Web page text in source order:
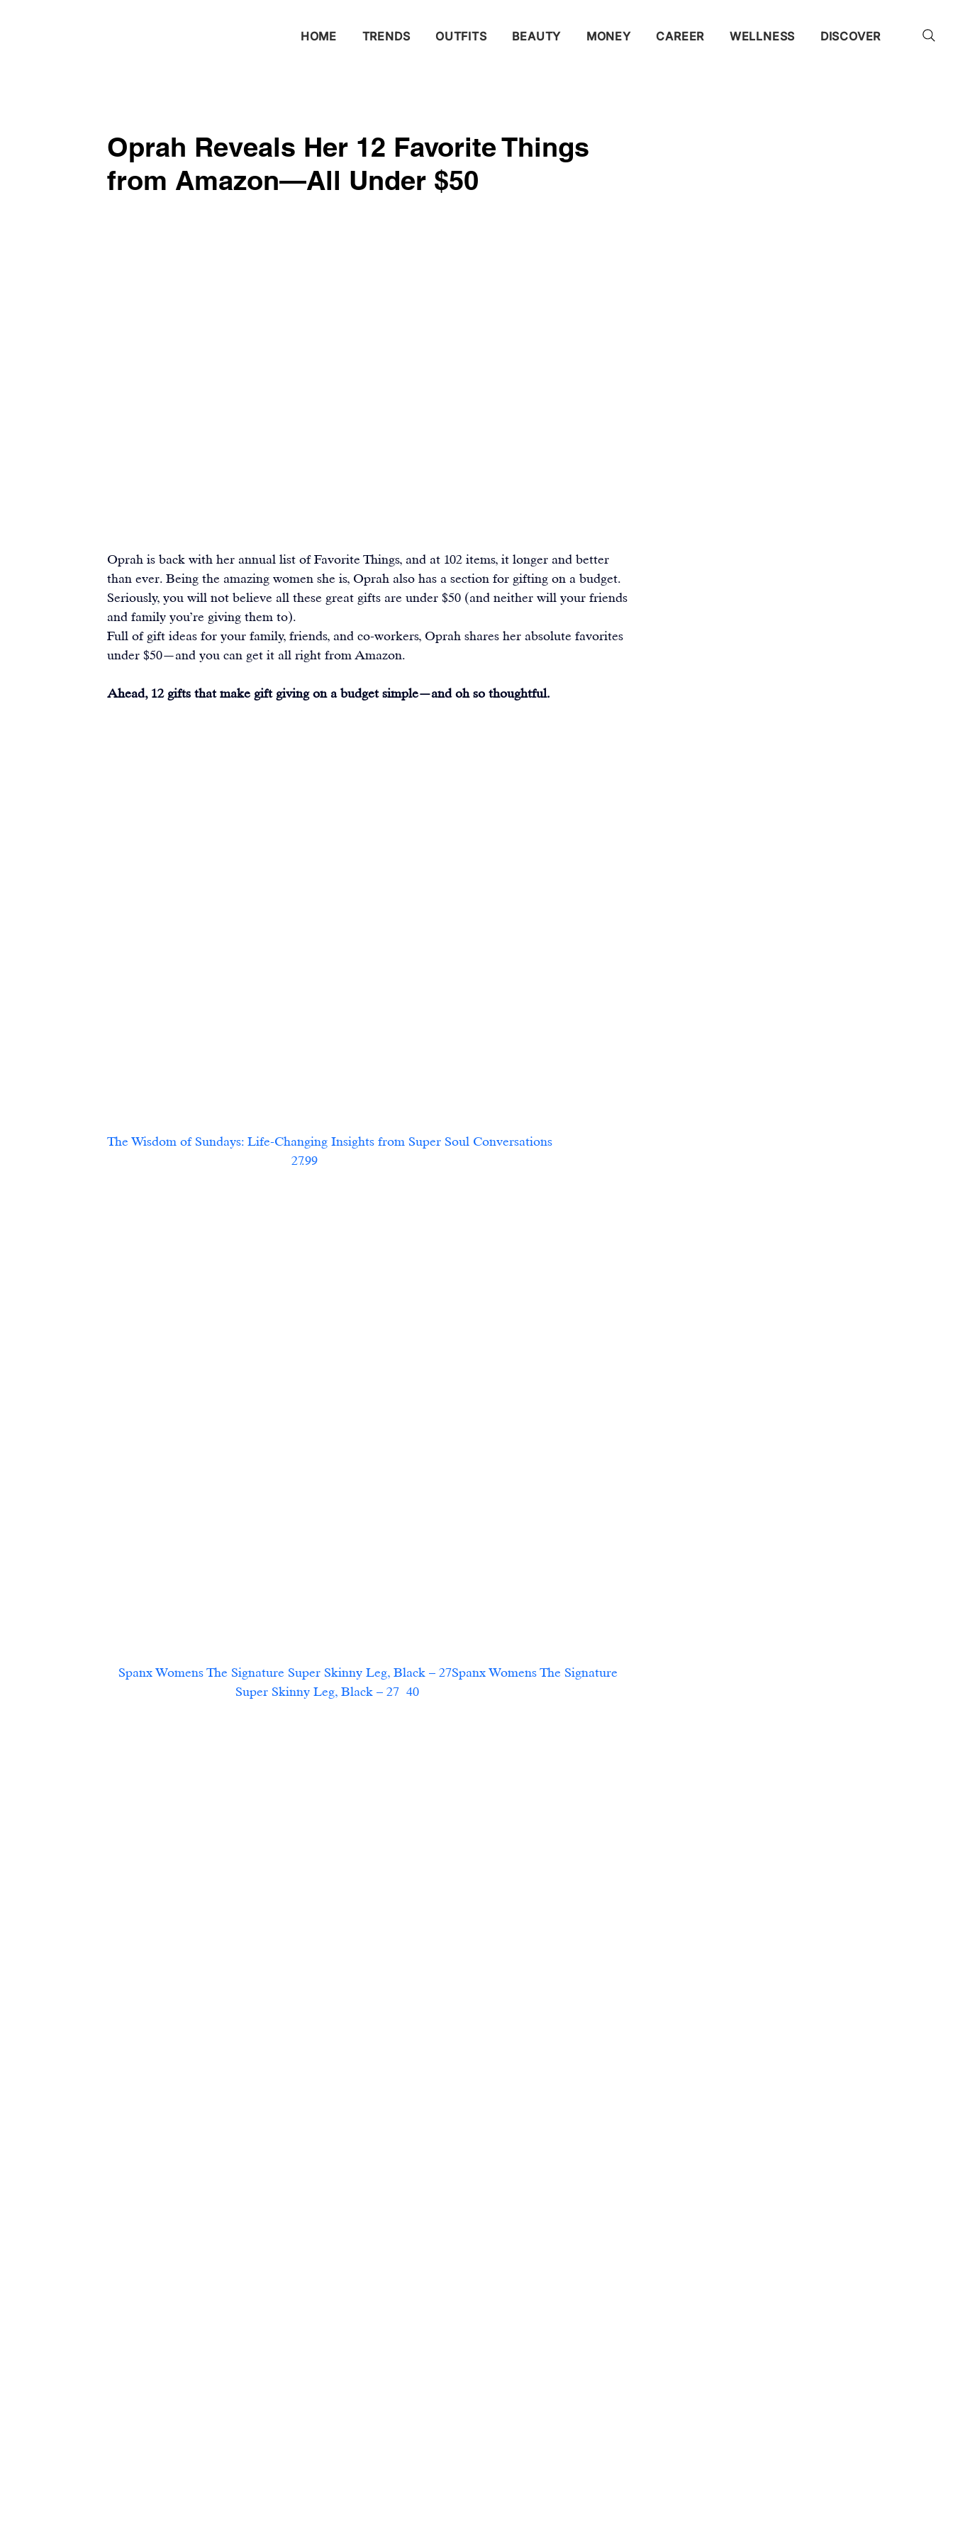
HOME TRENDS OUTFITS BEAUTY MONEY CAREER WELLNESS DISCOVER
Oprah Reveals Her 12 Favorite Things
from Amazon—All Under $50
Oprah is back with her annual list of Favorite Things, and at 102 items, it longer and better
than ever. Being the amazing women she is, Oprah also has a section for gifting on a budget.
Seriously, you will not believe all these great gifts are under $50 (and neither will your friends
and family you’re giving them to).
Full of gift ideas for your family, friends, and co-workers, Oprah shares her absolute favorites
under $50—and you can get it all right from Amazon.
Ahead, 12 gifts that make gift giving on a budget simple—and oh so thoughtful.
The Wisdom of Sundays: Life-Changing Insights from Super Soul Conversations
			                            27.99
Spanx Womens The Signature Super Skinny Leg, Black – 27Spanx Womens The Signature
Super Skinny Leg, Black – 27  40